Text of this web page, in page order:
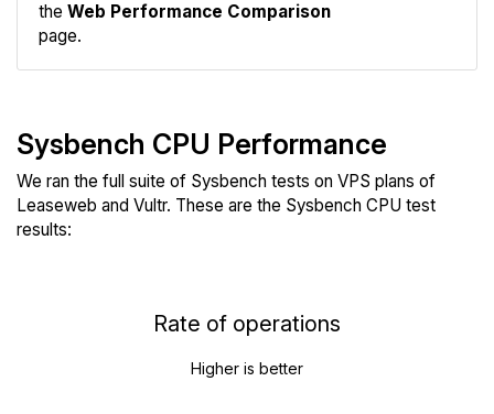
the Web Performance Comparison
page.
Sysbench CPU Performance
We ran the full suite of Sysbench tests on VPS plans of
Leaseweb and Vultr. These are the Sysbench CPU test
results:
Rate of operations
Higher is better